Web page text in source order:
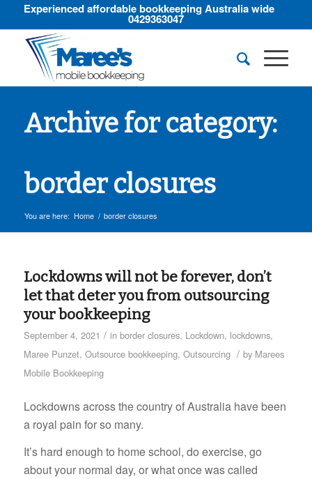
Experienced affordable bookkeeping Australia wide
0429363047
Archive for category:
border closures
You are here: Home / border closures
Lockdowns will not be forever, don’t
let that deter you from outsourcing
your bookkeeping
September 4, 2021 / in border closures, Lockdown, lockdowns,
Maree Punzet, Outsource bookkeeping, Outsourcing / by Marees
Mobile Bookkeeping
Lockdowns across the country of Australia have been
a royal pain for so many.
It’s hard enough to home school, do exercise, go
about your normal day, or what once was called